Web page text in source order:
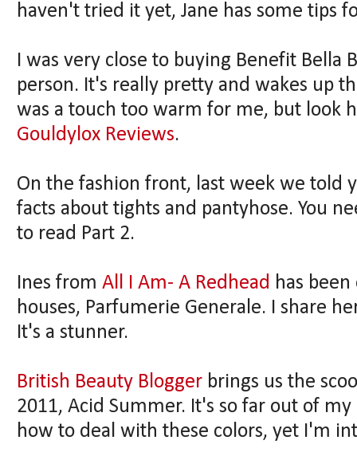
haven't tried it yet, Jane has some tips
I was very close to buying Benefit Bella
person. It's really pretty and wakes up
was a touch too warm for me, but look
Gouldylox Reviews.
On the fashion front, last week we told
facts about tights and pantyhose. You
to read Part 2.
Ines from All I Am- A Redhead has
houses, Parfumerie Generale. I share
It's a stunner.
British Beauty Blogger brings us the
2011, Acid Summer. It's so far out of
how to deal with these colors, yet I'm